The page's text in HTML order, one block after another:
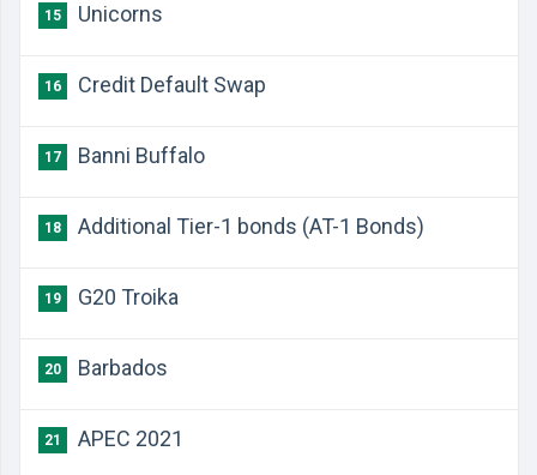
15 Unicorns
16 Credit Default Swap
17 Banni Buffalo
18 Additional Tier-1 bonds (AT-1 Bonds)
19 G20 Troika
20 Barbados
21 APEC 2021